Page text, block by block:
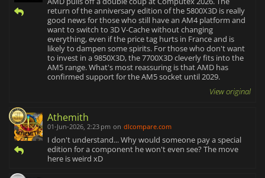
return of the anniversary edition of the 5800X3D is really
good news for those who still have an AM4 platform and
want to switch to 3D V-Cache without changing
everything, even if the price tag hurts in France and is
likely to dampen some spirits. For those who don't want
to invest in a 9850X3D, the 7700X3D cleverly fits into the
AM5 range. What's most reassuring is that AMD has
confirmed support for the AM5 socket until 2029.
View original
Athemith
01-Jun-2026, 2:23 pm on dlcompare.com
I don't understand... Why would someone pay a special
edition for a component he won't even see? The move
here is weird xD